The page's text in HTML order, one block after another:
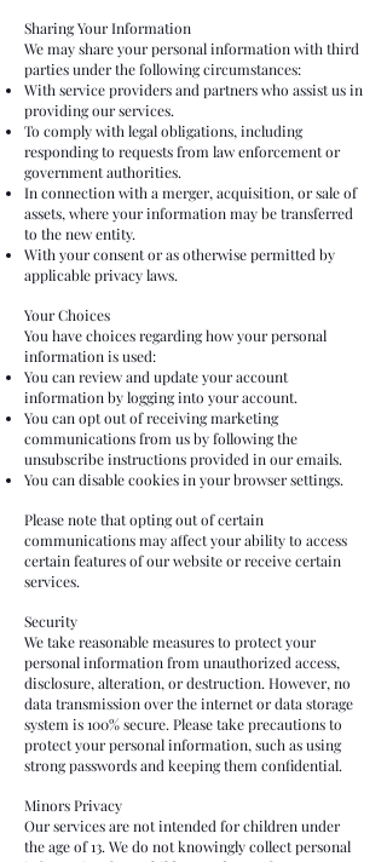
Sharing Your Information
We may share your personal information with third
parties under the following circumstances:
With service providers and partners who assist us in
providing our services.
To comply with legal obligations, including
responding to requests from law enforcement or
government authorities.
In connection with a merger, acquisition, or sale of
assets, where your information may be transferred
to the new entity.
With your consent or as otherwise permitted by
applicable privacy laws.
Your Choices
You have choices regarding how your personal
information is used:
You can review and update your account
information by logging into your account.
You can opt out of receiving marketing
communications from us by following the
unsubscribe instructions provided in our emails.
You can disable cookies in your browser settings.
Please note that opting out of certain
communications may affect your ability to access
certain features of our website or receive certain
services.
Security
We take reasonable measures to protect your
personal information from unauthorized access,
disclosure, alteration, or destruction. However, no
data transmission over the internet or data storage
system is 100% secure. Please take precautions to
protect your personal information, such as using
strong passwords and keeping them confidential.
Minors Privacy
Our services are not intended for children under
the age of 13. We do not knowingly collect personal